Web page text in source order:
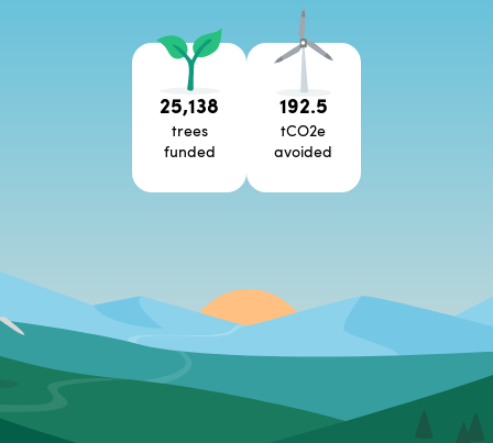
25,138
trees
funded
192.5
tCO2e
avoided